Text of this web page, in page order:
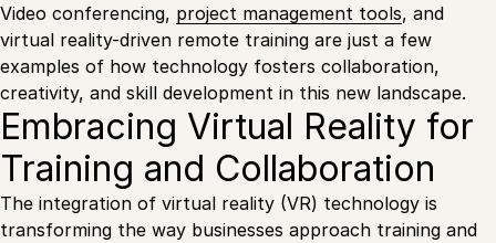
Video conferencing, project management tools, and
virtual reality-driven remote training are just a few
examples of how technology fosters collaboration,
creativity, and skill development in this new landscape.
Embracing Virtual Reality for
Training and Collaboration
The integration of virtual reality (VR) technology is
transforming the way businesses approach training and